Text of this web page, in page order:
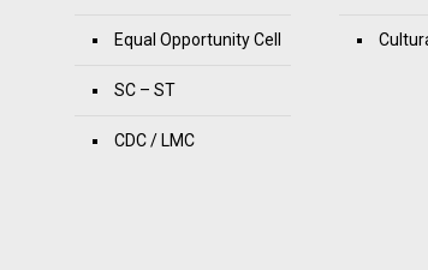
Equal Opportunity Cell
SC – ST
CDC / LMC